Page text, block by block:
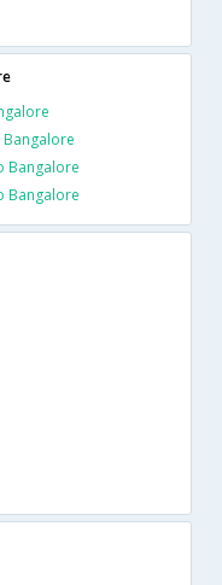
Bangalore
Bangalore
Bangalore